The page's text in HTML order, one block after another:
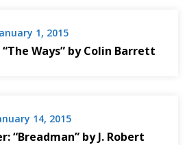
1, 2015
Ways” by Colin Barrett
14, 2015
“Breadman” by J. Robert